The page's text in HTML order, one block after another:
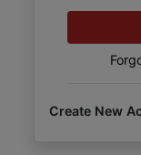
Create New